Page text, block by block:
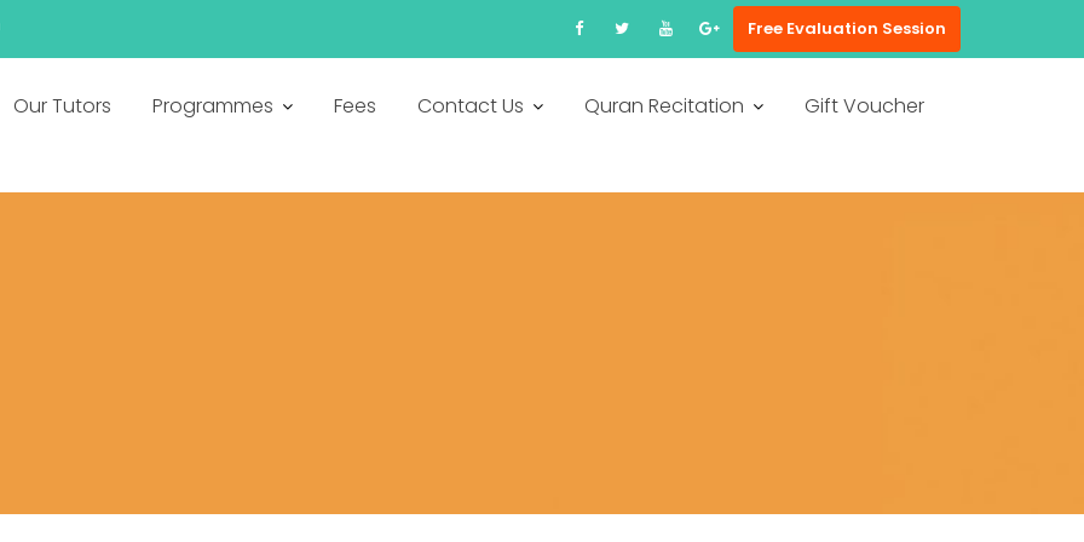
Free Evaluation Session
Our Tutors Programmes Fees Contact Us Quran Recitation Gift Voucher